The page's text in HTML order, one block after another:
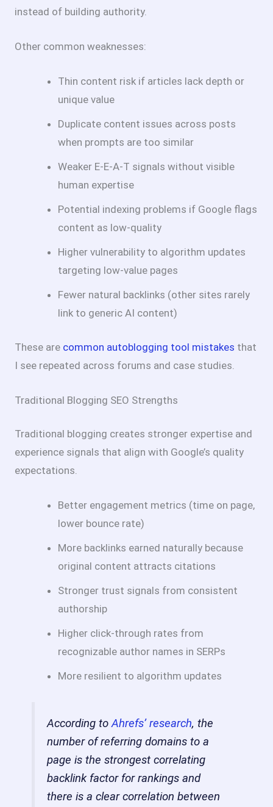
instead of building authority.
Other common weaknesses:
Thin content risk if articles lack depth or
unique value
Duplicate content issues across posts
when prompts are too similar
Weaker E-E-A-T signals without visible
human expertise
Potential indexing problems if Google flags
content as low-quality
Higher vulnerability to algorithm updates
targeting low-value pages
Fewer natural backlinks (other sites rarely
link to generic AI content)
These are common autoblogging tool mistakes that
I see repeated across forums and case studies.
Traditional Blogging SEO Strengths
Traditional blogging creates stronger expertise and
experience signals that align with Google’s quality
expectations.
Better engagement metrics (time on page,
lower bounce rate)
More backlinks earned naturally because
original content attracts citations
Stronger trust signals from consistent
authorship
Higher click-through rates from
recognizable author names in SERPs
More resilient to algorithm updates
According toAhrefs’ research, the
number of referring domains to a
page is the strongest correlating
backlink factor for rankings and
there is a clear correlation between